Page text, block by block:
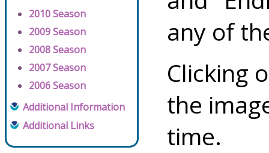
2010 Season
2009 Season
2008 Season
2007 Season
2006 Season
Additional Information
Additional Links
any of
Clicking
the
time.